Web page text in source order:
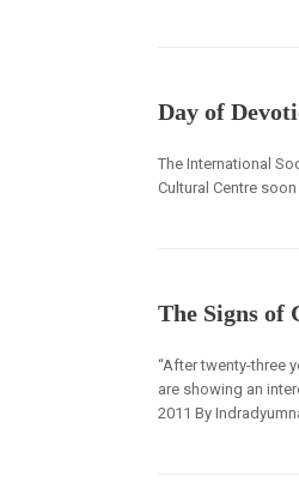
Day of
The International
Cultural Centre
The Signs of
“After twenty-three
are showing an
2011 By